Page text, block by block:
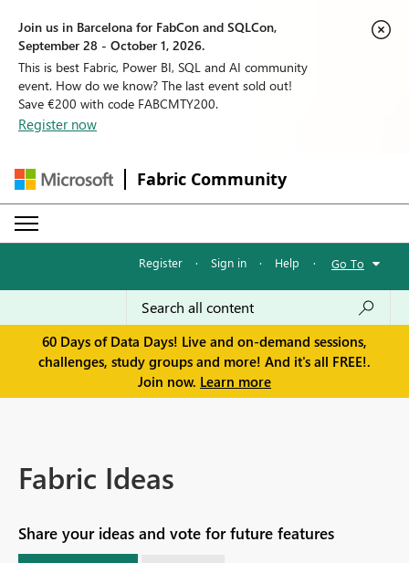
Join us in Barcelona for FabCon and SQLCon,
September 28 - October 1, 2026.
This is best Fabric, Power BI, SQL and AI community
event. How do we know? The last event sold out!
Save €200 with code FABCMTY200.
Register now
Fabric Community
Register · Sign in · Help · Go To
60 Days of Data Days! Live and on-demand sessions,
challenges, study groups and more! And it's all FREE!.
Join now. Learn more
Fabric Ideas
Share your ideas and vote for future features